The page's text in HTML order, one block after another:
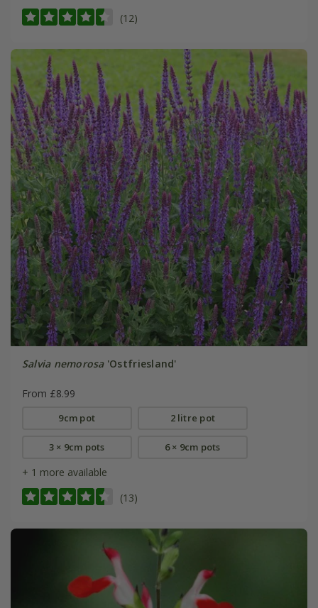
(12)
Salvia nemorosa'Ostfriesland'
From £8.99
9cm pot 2 litre pot
3 × 9cm pots 6 × 9cm pots
+ 1 more available
(13)